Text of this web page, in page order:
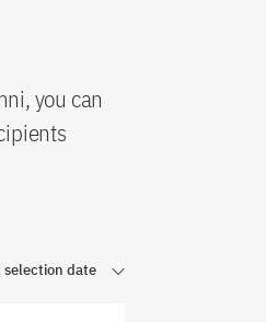
you can
selection date